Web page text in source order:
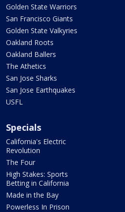
Golden State Warriors
San Francisco Giants
Golden State Valkyries
Oakland Roots
Oakland Ballers
The Athetics
San Jose Sharks
San Jose Earthquakes
USFL
Specials
California's Electric
Revolution
The Four
High Stakes: Sports
Betting in California
Made in the Bay
Powerless In Prison